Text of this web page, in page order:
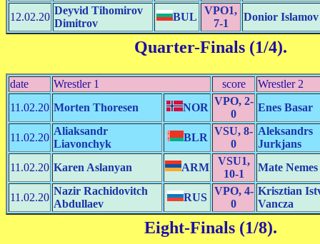
12.02.20
Deyvid Tihomirov
Dimitrov
BUL
VPO1,
7-1
Donior Islamov
Quarter-Finals (1/4).
date Wrestler 1 score
Wrestler 2
11.02.20 Morten Thoresen NOR
VPO, 2-
0
Enes Basar
11.02.20
Aliaksandr
Liavonchyk
BLR
VSU, 8-
0
Aleksandrs
Jurkjans
11.02.20 Karen Aslanyan ARM
VSU1,
10-1
Mate Nemes
11.02.20
Nazir Rachidovitch
Abdullaev
RUS
VPO, 4-
0
Krisztian
Vancza
Eight-Finals (1/8).